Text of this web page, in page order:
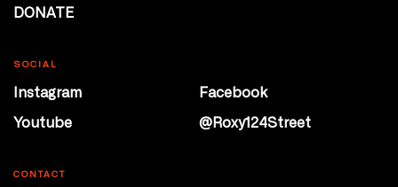
DONATE
SOCIAL
Instagram
Facebook
Youtube
@Roxy124Street
CONTACT